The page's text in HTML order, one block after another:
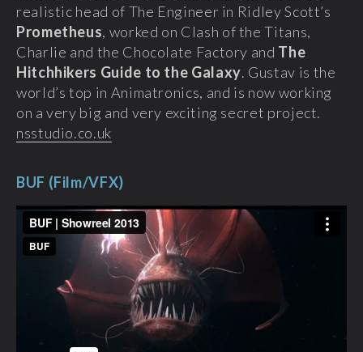
realistic head of The Engineer in Ridley Scott’s
Prometheus, worked on Clash of the Titans,
Charlie and the Chocolate Factory and The
Hitchhikers Guide to the Galaxy. Gustav is the
world’s top in Animatronics, and is now working
on a very big and very exciting secret project.
nsstudio.co.uk
BUF (Film/VFX)